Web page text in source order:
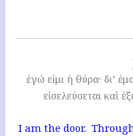
ἐγώ εἰμι ἡ θύρα· δι’
εἰσελεύσεται καὶ
I am the door.